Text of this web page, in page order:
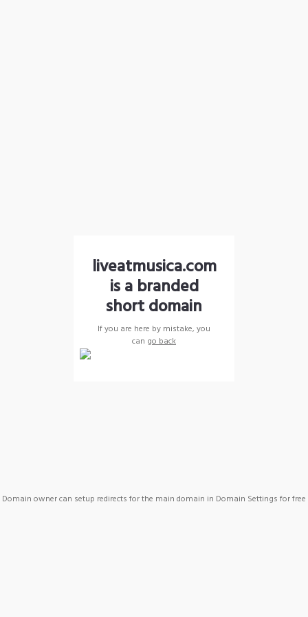
liveatmusica.com
is a branded
short domain
If you are here by mistake, you
can go back
Domain owner can setup redirects for the main domain in Domain Settings for free